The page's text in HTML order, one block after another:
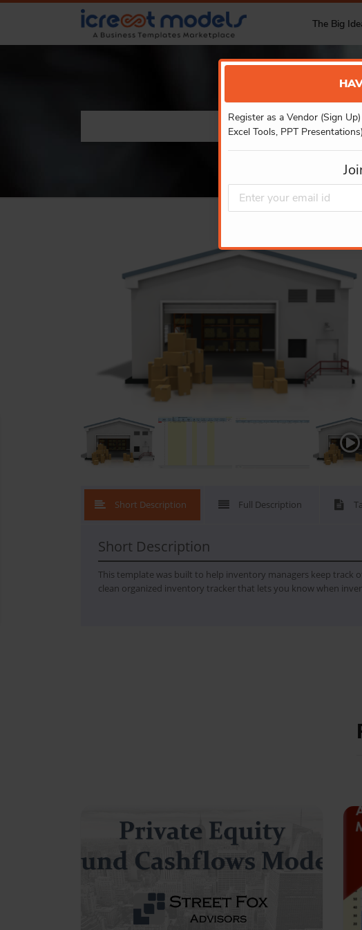
The Big
Register as a Vendor (Sign
Excel Tools, PPT
Short Description Full Description
Short Description
This template was built to help inventory managers keep track
clean organized inventory tracker that lets you know when